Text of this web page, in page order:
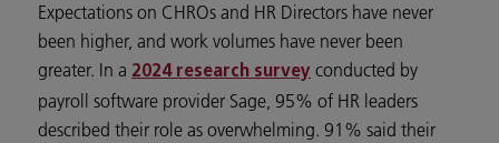
Expectations on CHROs and HR Directors have never
been higher, and work volumes have never been
greater. In a 2024 research survey conducted by
payroll software provider Sage, 95% of HR leaders
described their role as overwhelming. 91% said their